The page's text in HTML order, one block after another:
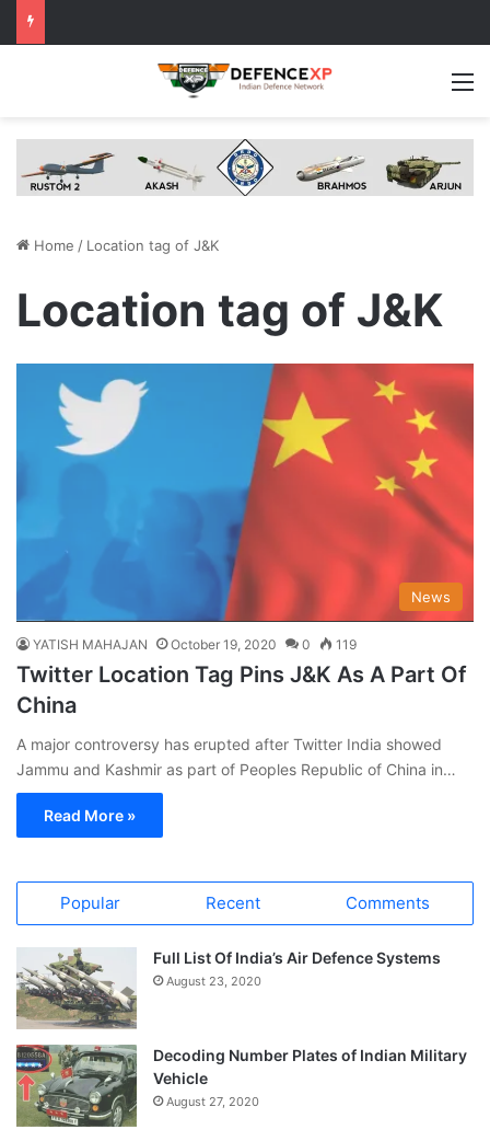
Home / Location tag of J&K
Location tag of J&K
News
YATISH MAHAJAN October 19, 2020 0 119
Twitter Location Tag Pins J&K As A Part Of
China
A major controversy has erupted after Twitter India showed
Jammu and Kashmir as part of Peoples Republic of China in…
Read More »
Popular Recent Comments
Full List Of India’s Air Defence Systems
August 23, 2020
Decoding Number Plates of Indian Military
Vehicle
August 27, 2020